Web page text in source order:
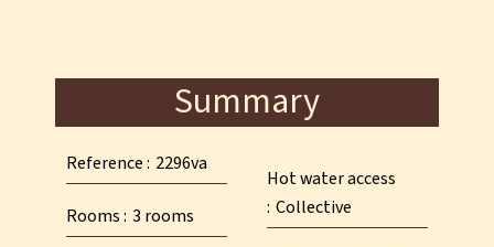
Summary
Reference 2296va
Rooms 3 rooms
Hot water access
Collective